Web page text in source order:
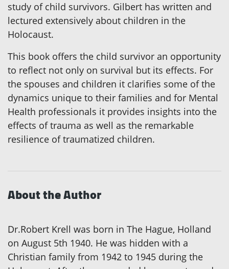
study of child survivors. Gilbert has written and
lectured extensively about children in the
Holocaust.
This book offers the child survivor an opportunity
to reflect not only on survival but its effects. For
the spouses and children it clarifies some of the
dynamics unique to their families and for Mental
Health professionals it provides insights into the
effects of trauma as well as the remarkable
resilience of traumatized children.
About the Author
Dr.Robert Krell was born in The Hague, Holland
on August 5th 1940. He was hidden with a
Christian family from 1942 to 1945 during the